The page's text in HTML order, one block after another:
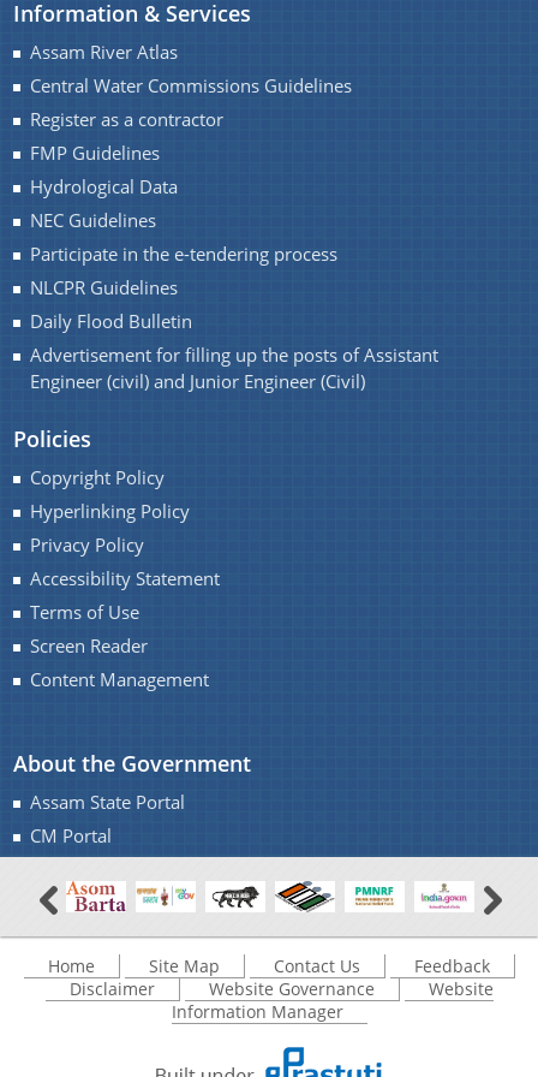
Information & Services
Assam River Atlas
Central Water Commissions Guidelines
Register as a contractor
FMP Guidelines
Hydrological Data
NEC Guidelines
Participate in the e-tendering process
NLCPR Guidelines
Daily Flood Bulletin
Advertisement for filling up the posts of Assistant
Engineer (civil) and Junior Engineer (Civil)
Policies
Copyright Policy
Hyperlinking Policy
Privacy Policy
Accessibility Statement
Terms of Use
Screen Reader
Content Management
About the Government
Assam State Portal
CM Portal
Home Site Map Contact Us
Feedback
Disclaimer
Website Governance
Website
Information Manager